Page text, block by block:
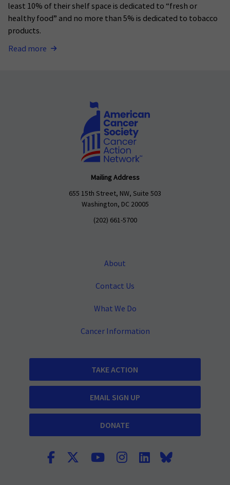
least 10% of their shelf space is dedicated to “fresh or
healthy food” and no more than 5% is dedicated to tobacco
products.
Read more
Mailing Address
655 15th Street, NW, Suite 503
Washington, DC 20005
(202) 661-5700
About
Contact Us
What We Do
Cancer Information
TAKE ACTION
EMAIL SIGN UP
DONATE